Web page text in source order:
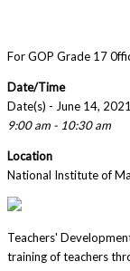
For GOP Grade 17
Date/Time
Date(s) - June 14, 2021
9:00 am - 10:30 am
Location
National Institute of
Teachers'
training of teachers